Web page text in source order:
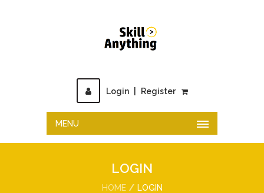
Login Register
MENU
LOGIN
HOME LOGIN